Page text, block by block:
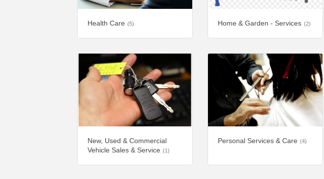
Health Care (5) Home & Garden - Services (2)
New, Used & Commercial
Vehicle Sales & Service (1)
Personal Services & Care (4)